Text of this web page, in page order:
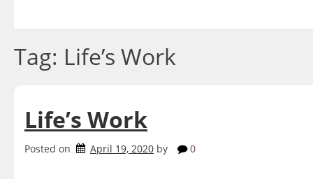
Tag: Life’s Work
Life’s Work
Posted on April 19, 2020 by 0